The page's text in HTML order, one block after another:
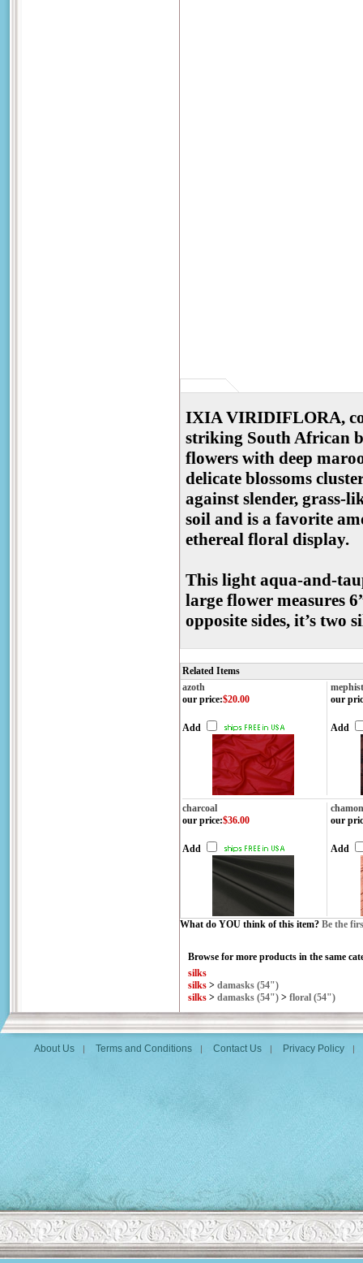
IXIA VIRIDIFLORA,
striking South African
flowers with deep
delicate blossoms
against slender, grass-
soil and is a favorite
ethereal floral display.
This light aqua-and-
large flower measures
opposite sides, it’s two
Related Items
azoth
our price:$20.00
Add
our
Add
charcoal
our price:$36.00
Add
our
Add
What do YOU think of this item? Be the
Browse for more products in the same
silks
silks > damasks (54")
silks > damasks (54") > floral (54")
About Us | Terms and Conditions | Contact Us | Privacy Policy |